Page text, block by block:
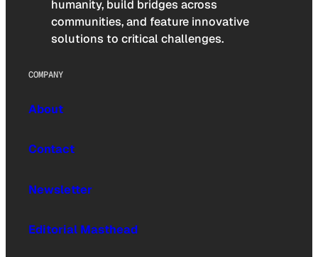
humanity, build bridges across
communities, and feature innovative
solutions to critical challenges.
COMPANY
About
Contact
Newsletter
Editorial Masthead